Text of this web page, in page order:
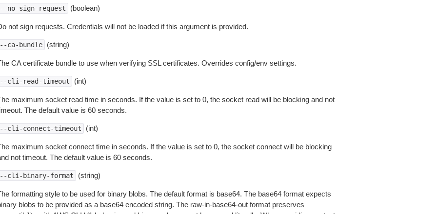
no-sign-request (boolean)
not sign requests. Credentials will not be loaded if this argument is provided.
ca-bundle (string)
CA certificate bundle to use when verifying SSL certificates. Overrides config/env settings.
cli-read-timeout (int)
maximum socket read time in seconds. If the value is set to 0, the socket read will be blocking and not
The default value is 60 seconds.
cli-connect-timeout (int)
maximum socket connect time in seconds. If the value is set to 0, the socket connect will be blocking
not timeout. The default value is 60 seconds.
cli-binary-format (string)
formatting style to be used for binary blobs. The default format is base64. The base64 format expects
blobs to be provided as a base64 encoded string. The raw-in-base64-out format preserves